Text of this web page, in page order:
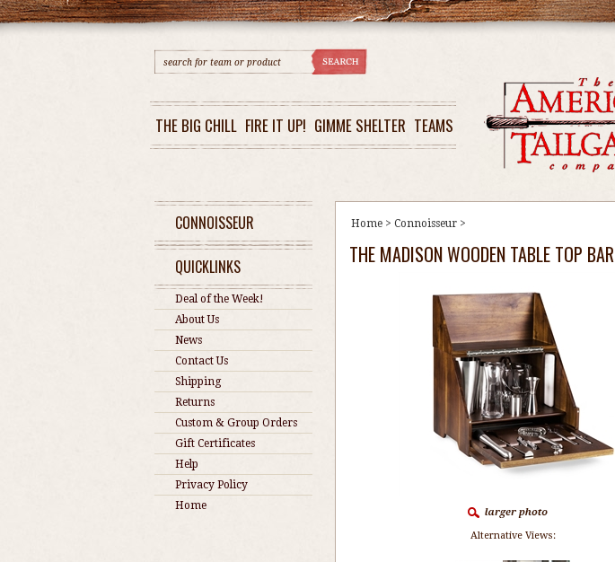
THE BIG CHILL FIRE IT UP! GIMME SHELTER TEAMS
CONNOISSEUR
QUICKLINKS
Deal of the Week!
About Us
News
Contact Us
Shipping
Returns
Custom & Group Orders
Gift Certificates
Help
Privacy Policy
Home
Home > Connoisseur >
THE MADISON WOODEN TABLE TOP BAR
Alternative Views: